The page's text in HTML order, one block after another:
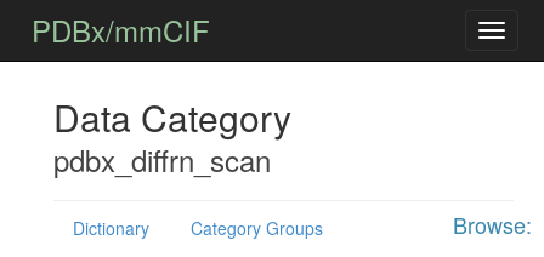
PDBx/mmCIF
Data Category
pdbx_diffrn_scan
Browse:
Dictionary
Category Groups